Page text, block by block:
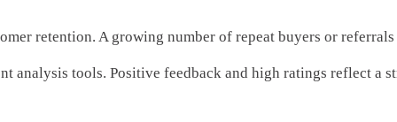
retention. A growing number of repeat buyers or
tools. Positive feedback and high ratings reflect a